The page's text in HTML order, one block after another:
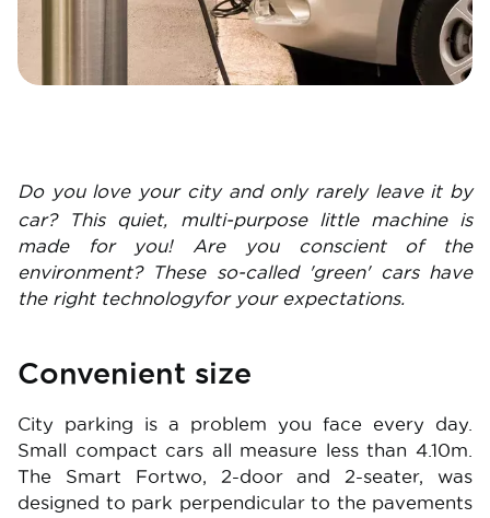
Do you love your city and only rarely leave it by
car? This quiet, multi-purpose little machine is
made for you! Are you conscient of the
environment? These so-called 'green' cars have
the right technologyfor your expectations.
Convenient size
City parking is a problem you face every day.
Small compact cars all measure less than 4.10m.
The Smart Fortwo, 2-door and 2-seater, was
designed to park perpendicular to the pavements